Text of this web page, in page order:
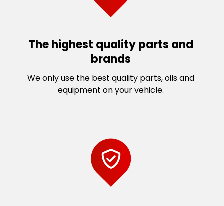
The highest quality parts and
brands
We only use the best quality parts, oils and
equipment on your vehicle.